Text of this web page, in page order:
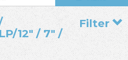
Filter
12" / 7" /